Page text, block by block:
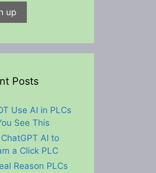
Posts
Use AI in PLCs
See This
AI to
a Click PLC
Reason PLCs